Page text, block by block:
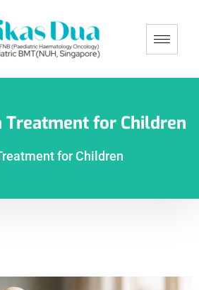
Treatment for Children
for Children